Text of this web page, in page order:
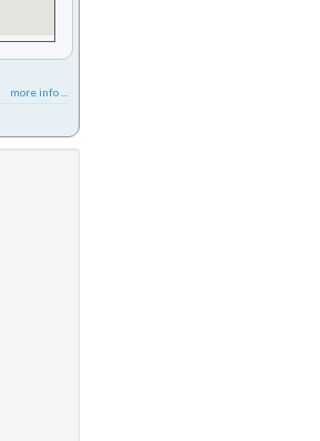
more info ...